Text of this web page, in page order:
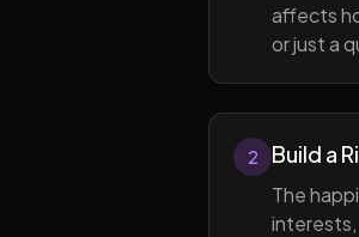
affects
or just a
2 Build a
The